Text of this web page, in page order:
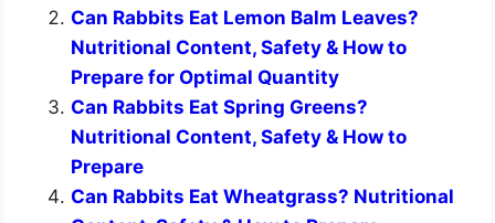
Can Rabbits Eat Lemon Balm Leaves?
Nutritional Content, Safety & How to
Prepare for Optimal Quantity
Can Rabbits Eat Spring Greens?
Nutritional Content, Safety & How to
Prepare
Can Rabbits Eat Wheatgrass? Nutritional